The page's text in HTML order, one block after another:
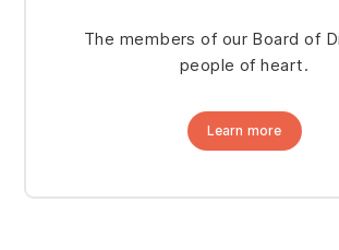
The members of our Board of
people of heart.
Learn more